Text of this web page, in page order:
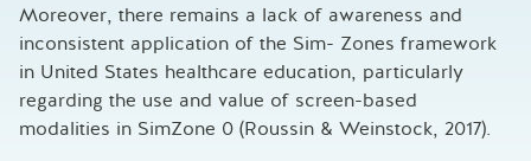
Moreover, there remains a lack of awareness and
inconsistent application of the Sim- Zones framework
in United States healthcare education, particularly
regarding the use and value of screen-based
modalities in SimZone 0 (Roussin & Weinstock, 2017).